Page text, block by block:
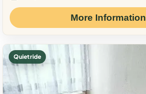
More Information
Quiet ride